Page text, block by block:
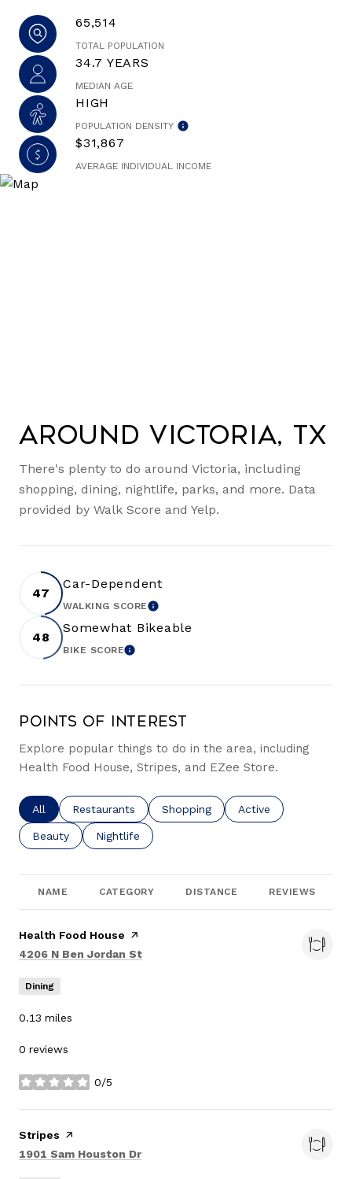
65,514
TOTAL POPULATION
34.7 YEARS
MEDIAN AGE
HIGH
POPULATION DENSITY
$31,867
AVERAGE INDIVIDUAL INCOME
Around Victoria, TX
There's plenty to do around Victoria, including
shopping, dining, nightlife, parks, and more. Data
provided by Walk Score and Yelp.
47
Car-Dependent
WALKING SCORELEARN MORE
48
Somewhat Bikeable
BIKE SCORELEARN MORE
Points of Interest
Explore popular things to do in the area, including
Health Food House, Stripes, and EZee Store.
Search businesses related to
All Search businesses related to
Restaurants Search businesses related to
Shopping Search businesses
Active
Search businesses related to
Beauty Search businesses related to
Nightlife
NAME CATEGORY DISTANCE REVIEWS
Visit the
Health Food House page on Yelp
Search
4206 N Ben Jordan St
Dining
0.13 miles
0 reviews
0/5
stars
Visit the
Stripes page on Yelp
Search
1901 Sam Houston Dr